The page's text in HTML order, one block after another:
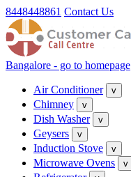
8448448861 Contact Us
Bangalore - go to homepage
Air Conditioner v
Chimney v
Dish Washer v
Geysers v
Induction Stove v
Microwave Ovens v